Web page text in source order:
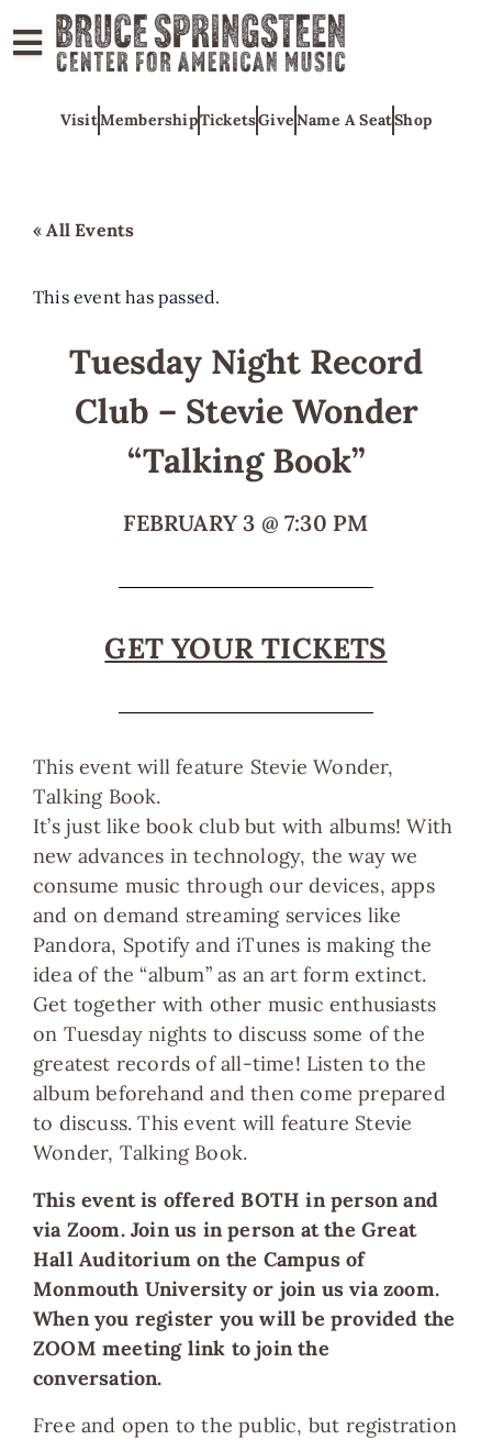
VisitMembershipTicketsGiveName A SeatShop
« All Events
This event has passed.
Tuesday Night Record
Club – Stevie Wonder
“Talking Book”
FEBRUARY 3 @7:30 PM
GET YOUR TICKETS
This event will feature Stevie Wonder,
Talking Book.
It’s just like book club but with albums! With
new advances in technology, the way we
consume music through our devices, apps
and on demand streaming services like
Pandora, Spotify and iTunes is making the
idea of the “album” as an art form extinct.
Get together with other music enthusiasts
on Tuesday nights to discuss some of the
greatest records of all-time! Listen to the
album beforehand and then come prepared
to discuss. This event will feature Stevie
Wonder, Talking Book.
This event is offered BOTH in person and
via Zoom. Join us in person at the Great
Hall Auditorium on the Campus of
Monmouth University or join us via zoom.
When you register you will be provided the
ZOOM meeting link to join the
conversation.
Free and open to the public, but registration